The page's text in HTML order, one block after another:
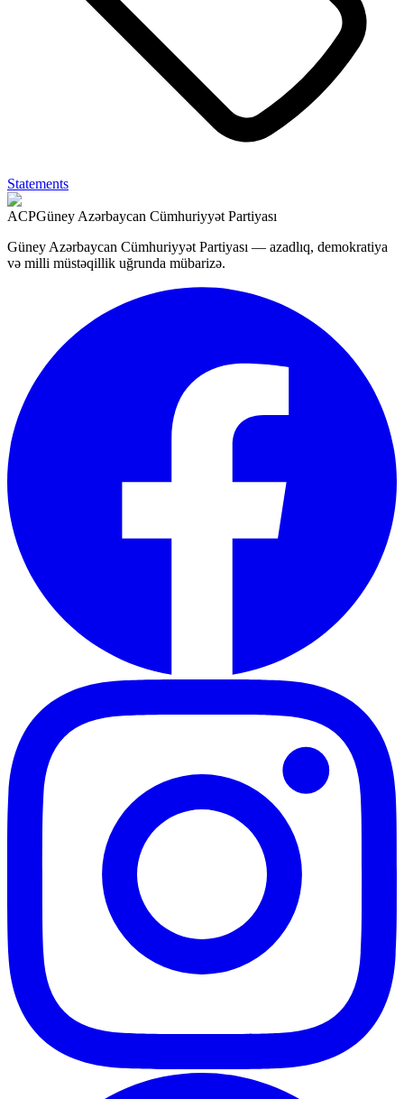
Statements
ACPGüney Azərbaycan Cümhuriyyət Partiyası
Güney Azərbaycan Cümhuriyyət Partiyası — azadlıq, demokratiya
və milli müstəqillik uğrunda mübarizə.